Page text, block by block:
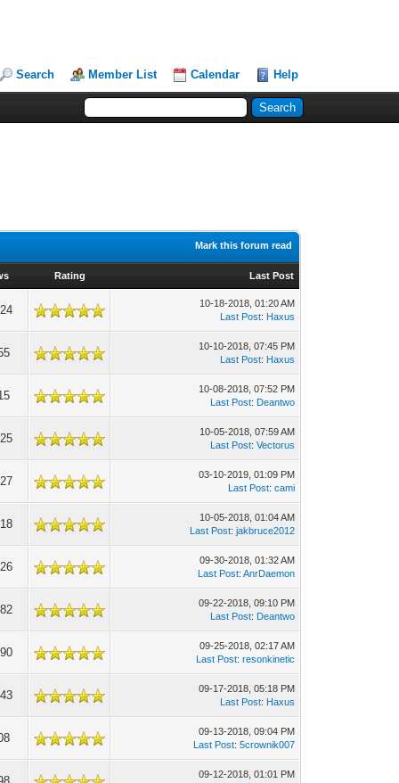
Search Member List Calendar Help
Mark this forum read
Rating Last Post
10-18-2018, 01:20 AM
Last Post: Haxus
10-10-2018, 07:45 PM
Last Post: Haxus
10-08-2018, 07:52 PM
Last Post: Deantwo
10-05-2018, 07:59 AM
Last Post:Vectorus
03-10-2019, 01:09 PM
Last Post:cami
10-05-2018, 01:04 AM
Last Post:jakbruce2012
09-30-2018, 01:32 AM
Last Post:AnrDaemon
09-22-2018, 09:10 PM
Last Post: Deantwo
09-25-2018, 02:17 AM
Last Post:resonkinetic
09-17-2018, 05:18 PM
Last Post: Haxus
09-13-2018, 09:04 PM
Last Post:5crownik007
09-12-2018, 01:01 PM